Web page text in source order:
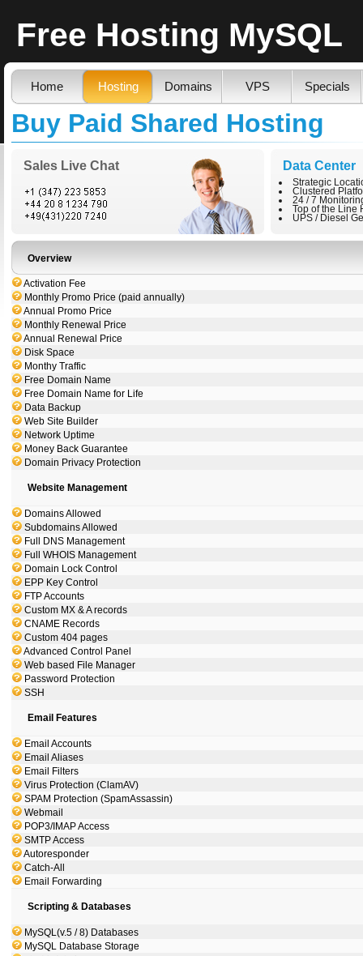
Free Hosting MySQL
Home Hosting Domains VPS Specials
Buy Paid Shared Hosting
Sales Live Chat Data Center
Strategic
Clustered
24 / 7
Top of the Line
UPS / Diesel
Overview
Activation Fee
Monthly Promo Price (paid annually)
Annual Promo Price
Monthly Renewal Price
Annual Renewal Price
Disk Space
Monthy Traffic
Free Domain Name
Free Domain Name for Life
Data Backup
Web Site Builder
Network Uptime
Money Back Guarantee
Domain Privacy Protection
Website Management
Domains Allowed
Subdomains Allowed
Full DNS Management
Full WHOIS Management
Domain Lock Control
EPP Key Control
FTP Accounts
Custom MX & A records
CNAME Records
Custom 404 pages
Advanced Control Panel
Web based File Manager
Password Protection
SSH
Email Features
Email Accounts
Email Aliases
Email Filters
Virus Protection (ClamAV)
SPAM Protection (SpamAssassin)
Webmail
POP3/IMAP Access
SMTP Access
Autoresponder
Catch-All
Email Forwarding
Scripting & Databases
MySQL(v.5 / 8) Databases
MySQL Database Storage